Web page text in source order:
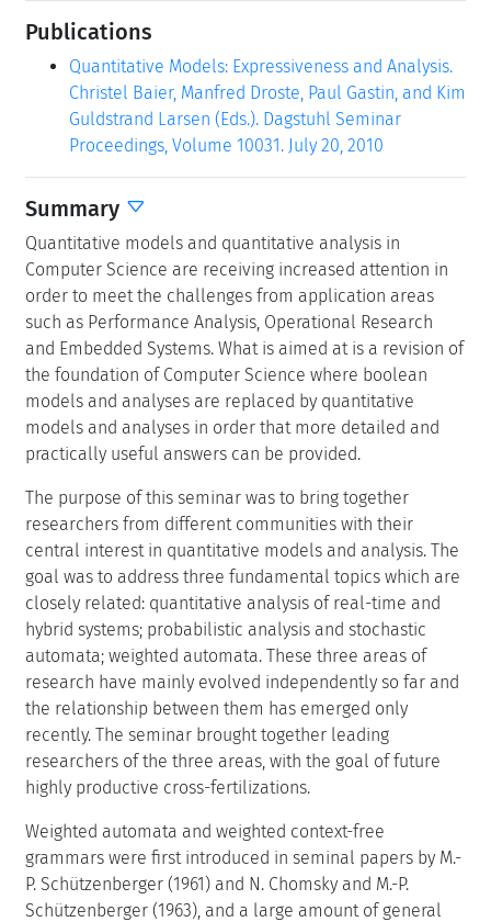
Publications
Quantitative Models: Expressiveness and Analysis.
Christel Baier, Manfred Droste, Paul Gastin, and Kim
Guldstrand Larsen (Eds.). Dagstuhl Seminar
Proceedings, Volume 10031. July 20, 2010
Summary
Quantitative models and quantitative analysis in
Computer Science are receiving increased attention in
order to meet the challenges from application areas
such as Performance Analysis, Operational Research
and Embedded Systems. What is aimed at is a revision of
the foundation of Computer Science where boolean
models and analyses are replaced by quantitative
models and analyses in order that more detailed and
practically useful answers can be provided.
The purpose of this seminar was to bring together
researchers from different communities with their
central interest in quantitative models and analysis. The
goal was to address three fundamental topics which are
closely related: quantitative analysis of real-time and
hybrid systems; probabilistic analysis and stochastic
automata; weighted automata. These three areas of
research have mainly evolved independently so far and
the relationship between them has emerged only
recently. The seminar brought together leading
researchers of the three areas, with the goal of future
highly productive cross-fertilizations.
Weighted automata and weighted context-free
grammars were first introduced in seminal papers by M.-
P. Schützenberger (1961) and N. Chomsky and M.-P.
Schützenberger (1963), and a large amount of general